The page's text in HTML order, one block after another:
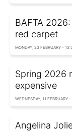
BAFTA
red carpet
MONDAY, 23 FEBRUARY -
Spring 2026
expensive
WEDNESDAY, 11 FEBRUARY -
Angelina